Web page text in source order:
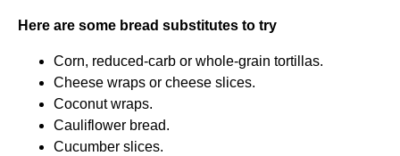
Here are some bread substitutes to try
Corn, reduced-carb or whole-grain tortillas.
Cheese wraps or cheese slices.
Coconut wraps.
Cauliflower bread.
Cucumber slices.